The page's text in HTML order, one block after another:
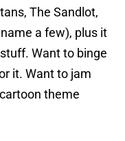
The Sandlot,
a few), plus it
Want to binge
it. Want to jam
theme